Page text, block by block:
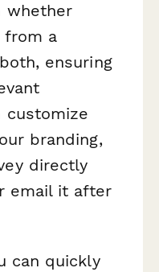
whether
from a
ensuring
customize
branding,
directly
email it after
can quickly